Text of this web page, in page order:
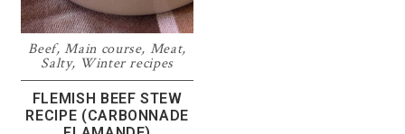
Beef,Main course, Meat,
Salty, Winter recipes
FLEMISH BEEF STEW
RECIPE (CARBONNADE